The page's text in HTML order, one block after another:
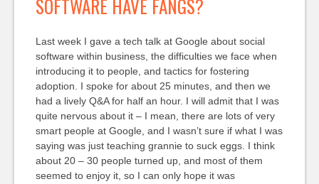
SOFTWARE HAVE FANGS?
Last week I gave a tech talk at Google about social
software within business, the difficulties we face when
introducing it to people, and tactics for fostering
adoption. I spoke for about 25 minutes, and then we
had a lively Q&A for half an hour. I will admit that I was
quite nervous about it – I mean, there are lots of very
smart people at Google, and I wasn’t sure if what I was
saying was just teaching grannie to suck eggs. I think
about 20 – 30 people turned up, and most of them
seemed to enjoy it, so I can only hope it was